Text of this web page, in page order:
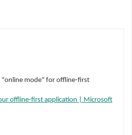
"online mode" for offline-first
offline-first application | Microsoft